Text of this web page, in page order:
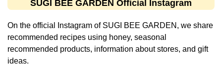
SUGI BEE GARDEN Official Instagram
On the official Instagram of SUGI BEE GARDEN, we share
recommended recipes using honey, seasonal
recommended products, information about stores, and gift
ideas.